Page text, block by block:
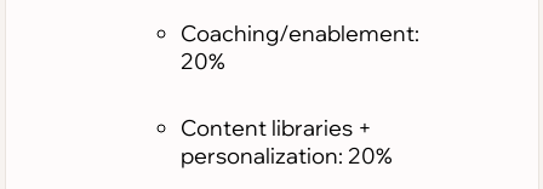
Coaching/enablement:
20%
Content libraries +
personalization: 20%